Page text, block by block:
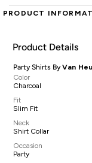
PRODUCT
Product Details
Party Shirts ByVan
Color
Charcoal
Fit
Slim Fit
Neck
Shirt Collar
Occasion
Party